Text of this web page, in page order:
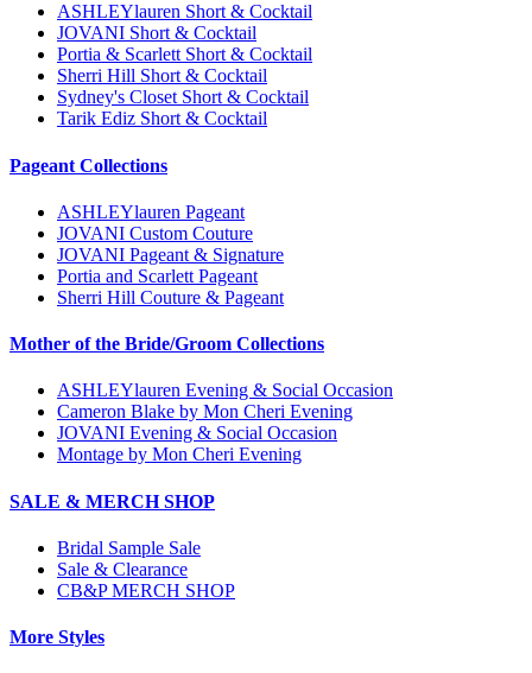
ASHLEYlauren Short & Cocktail
JOVANI Short & Cocktail
Portia & Scarlett Short & Cocktail
Sherri Hill Short & Cocktail
Sydney's Closet Short & Cocktail
Tarik Ediz Short & Cocktail
Pageant Collections
ASHLEYlauren Pageant
JOVANI Custom Couture
JOVANI Pageant & Signature
Portia and Scarlett Pageant
Sherri Hill Couture & Pageant
Mother of the Bride/Groom Collections
ASHLEYlauren Evening & Social Occasion
Cameron Blake by Mon Cheri Evening
JOVANI Evening & Social Occasion
Montage by Mon Cheri Evening
SALE & MERCH SHOP
Bridal Sample Sale
Sale & Clearance
CB&P MERCH SHOP
More Styles